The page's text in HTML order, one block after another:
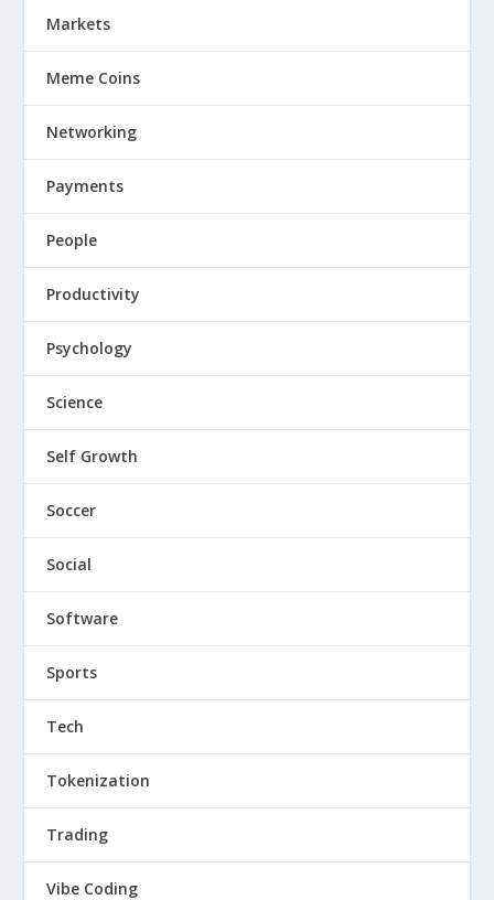
Markets
Meme Coins
Networking
Payments
People
Productivity
Psychology
Science
Self Growth
Soccer
Social
Software
Sports
Tech
Tokenization
Trading
Vibe Coding